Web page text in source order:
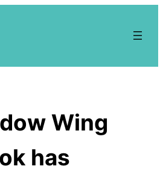
Wing
has